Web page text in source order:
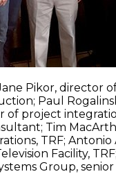
Pikor, director
Paul
of project
Tim
TRF; Antonio
Facility,
Group,